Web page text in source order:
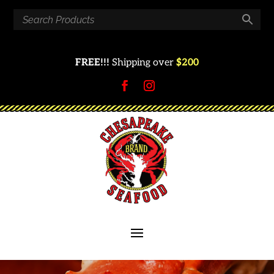
FREE!!! Shipping over $200